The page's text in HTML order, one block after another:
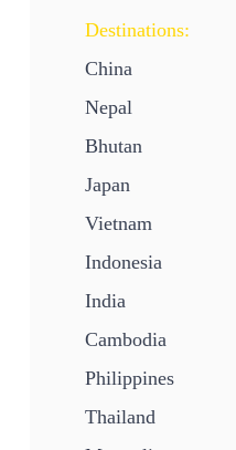
Destinations:
China
Nepal
Bhutan
Japan
Vietnam
Indonesia
India
Cambodia
Philippines
Thailand